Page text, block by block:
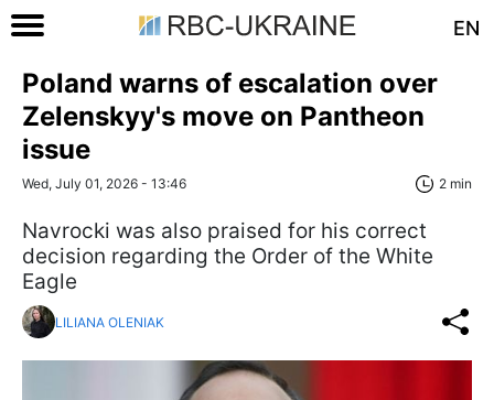
EN
Poland warns of escalation over
Zelenskyy's move on Pantheon
issue
Wed, July 01, 2026 - 13:46 2 min
Navrocki was also praised for his correct
decision regarding the Order of the White
Eagle
LILIANA OLENIAK